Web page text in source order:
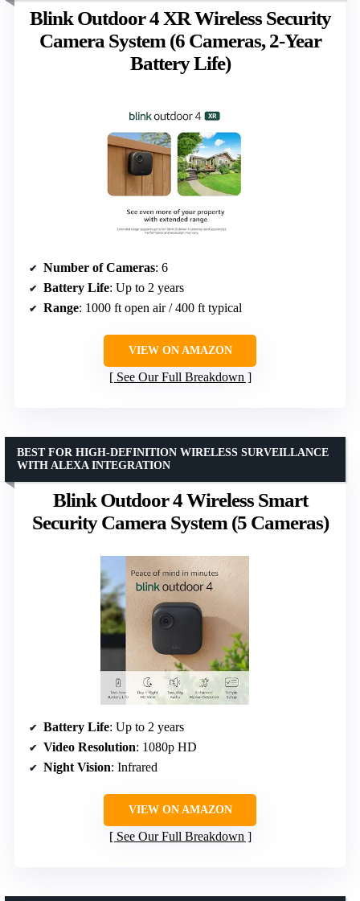
Blink Outdoor 4 XR Wireless Security
Camera System (6 Cameras, 2-Year
Battery Life)
Number of Cameras: 6
Battery Life: Up to 2 years
Range: 1000 ft open air / 400 ft typical
VIEW ON AMAZON
See Our Full Breakdown
Blink Outdoor 4 Wireless Smart
Security Camera System (5 Cameras)
BEST FOR HIGH-DEFINITION WIRELESS SURVEILLANCE
WITH ALEXA INTEGRATION
Battery Life: Up to 2 years
Video Resolution: 1080p HD
Night Vision: Infrared
VIEW ON AMAZON
See Our Full Breakdown